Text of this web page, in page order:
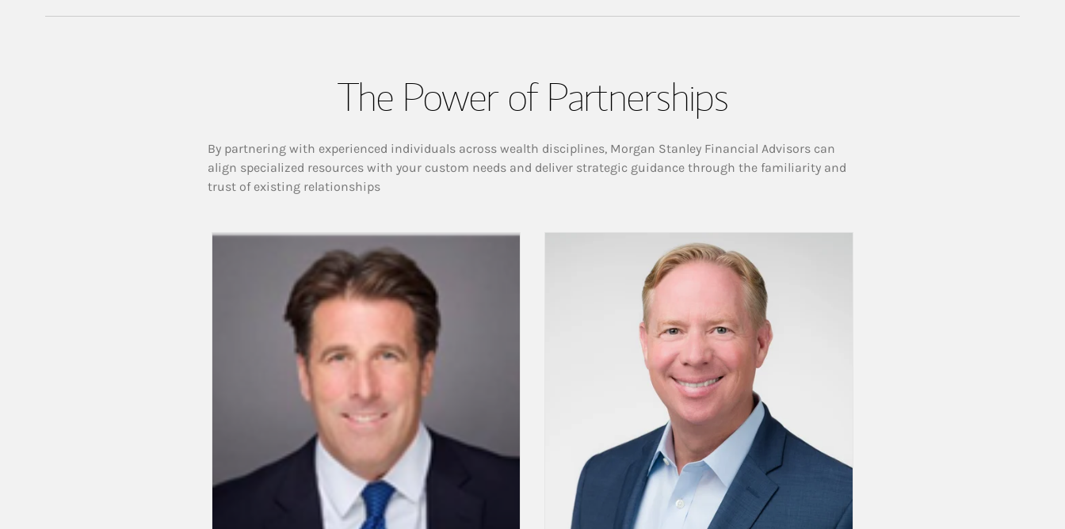
The Power of Partnerships
By partnering with experienced individuals across wealth disciplines, Morgan Stanley Financial Advisors can
align specialized resources with your custom needs and deliver strategic guidance through the familiarity and
trust of existing relationships